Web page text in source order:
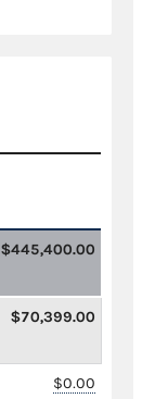
$445,400.00
$70,399.00
$0.00